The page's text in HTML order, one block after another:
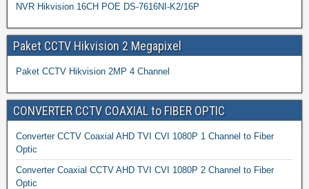
NVR Hikvision 16CH POE DS-7616NI-K2/16P
Paket CCTV Hikvision 2 Megapixel
Paket CCTV Hikvision 2MP 4 Channel
CONVERTER CCTV COAXIAL to FIBER OPTIC
Converter CCTV Coaxial AHD TVI CVI 1080P 1 Channel to Fiber
Optic
Converter Coaxial CCTV AHD TVI CVI 1080P 2 Channel to Fiber
Optic